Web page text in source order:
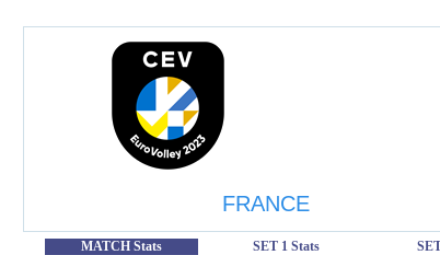
FRANCE
MATCH Stats SET 1 Stats